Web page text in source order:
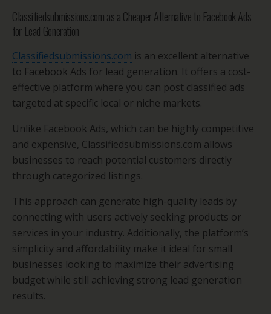
Classifiedsubmissions.com as a Cheaper Alternative to Facebook Ads
for Lead Generation
Classifiedsubmissions.com is an excellent alternative
to Facebook Ads for lead generation. It offers a cost-
effective platform where you can post classified ads
targeted at specific local or niche markets.
Unlike Facebook Ads, which can be highly competitive
and expensive, Classifiedsubmissions.com allows
businesses to reach potential customers directly
through categorized listings.
This approach can generate high-quality leads by
connecting with users actively seeking products or
services in your industry. Additionally, the platform’s
simplicity and affordability make it ideal for small
businesses looking to maximize their advertising
budget while still achieving strong lead generation
results.